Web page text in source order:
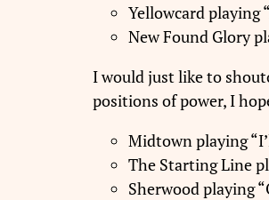
Yellowcard playing
New Found Glory
I would just like to
positions of power, I
Midtown playing
The Starting Line
Sherwood playing